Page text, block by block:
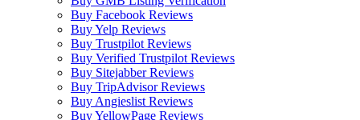
Buy Facebook Reviews
Buy Yelp Reviews
Buy Trustpilot Reviews
Buy Verified Trustpilot Reviews
Buy Sitejabber Reviews
Buy TripAdvisor Reviews
Buy Angieslist Reviews
Buy YellowPage Reviews